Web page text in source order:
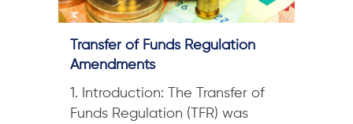
Transfer of Funds Regulation
Amendments
1. Introduction: The Transfer of
Funds Regulation (TFR) was